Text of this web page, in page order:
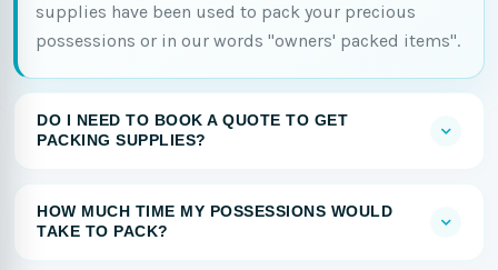
supplies have been used to pack your precious
possessions or in our words "owners' packed items".
DO I NEED TO BOOK A QUOTE TO GET
PACKING SUPPLIES?
HOW MUCH TIME MY POSSESSIONS WOULD
TAKE TO PACK?